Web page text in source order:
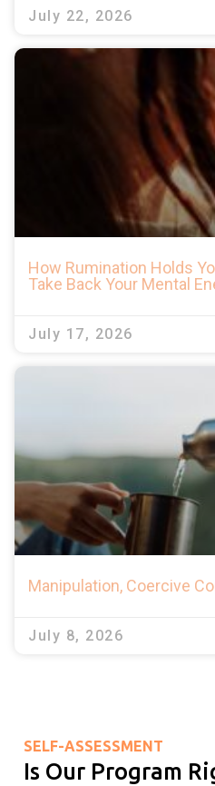
July 22, 2026
How Rumination Holds
Take Back Your Mental
July 17, 2026
Manipulation, Coercive
July 8, 2026
SELF-ASSESSMENT
Is Our Program